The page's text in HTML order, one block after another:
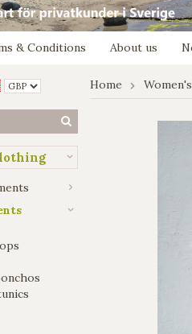
& Conditions About us
Home